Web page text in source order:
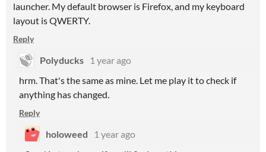
launcher. My default browser is Firefox, and my keyboard
layout is QWERTY.
Reply
Polyducks
1 year ago
hrm. That's the same as mine. Let me play it to check if
anything has changed.
Reply
holoweed
1 year ago